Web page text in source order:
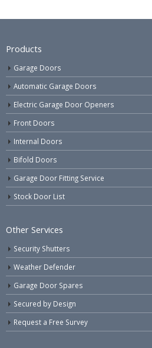
Products
Garage Doors
Automatic Garage Doors
Electric Garage Door Openers
Front Doors
Internal Doors
Bifold Doors
Garage Door Fitting Service
Stock Door List
Other Services
Security Shutters
Weather Defender
Garage Door Spares
Secured by Design
Request a Free Survey